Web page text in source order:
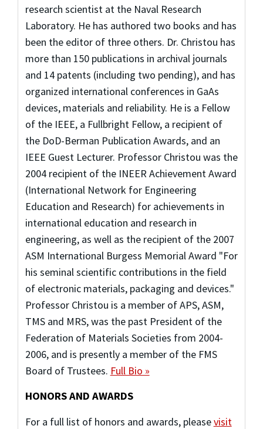
research scientist at the Naval Research
Laboratory. He has authored two books and has
been the editor of three others. Dr. Christou has
more than 150 publications in archival journals
and 14 patents (including two pending), and has
organized international conferences in GaAs
devices, materials and reliability. He is a Fellow
of the IEEE, a Fullbright Fellow, a recipient of
the DoD-Berman Publication Awards, and an
IEEE Guest Lecturer. Professor Christou was the
2004 recipient of the INEER Achievement Award
(International Network for Engineering
Education and Research) for achievements in
international education and research in
engineering, as well as the recipient of the 2007
ASM International Burgess Memorial Award "For
his seminal scientific contributions in the field
of electronic materials, packaging and devices."
Professor Christou is a member of APS, ASM,
TMS and MRS, was the past President of the
Federation of Materials Societies from 2004-
2006, and is presently a member of the FMS
Board of Trustees. Full Bio »
HONORS AND AWARDS
For a full list of honors and awards, pleasevisit